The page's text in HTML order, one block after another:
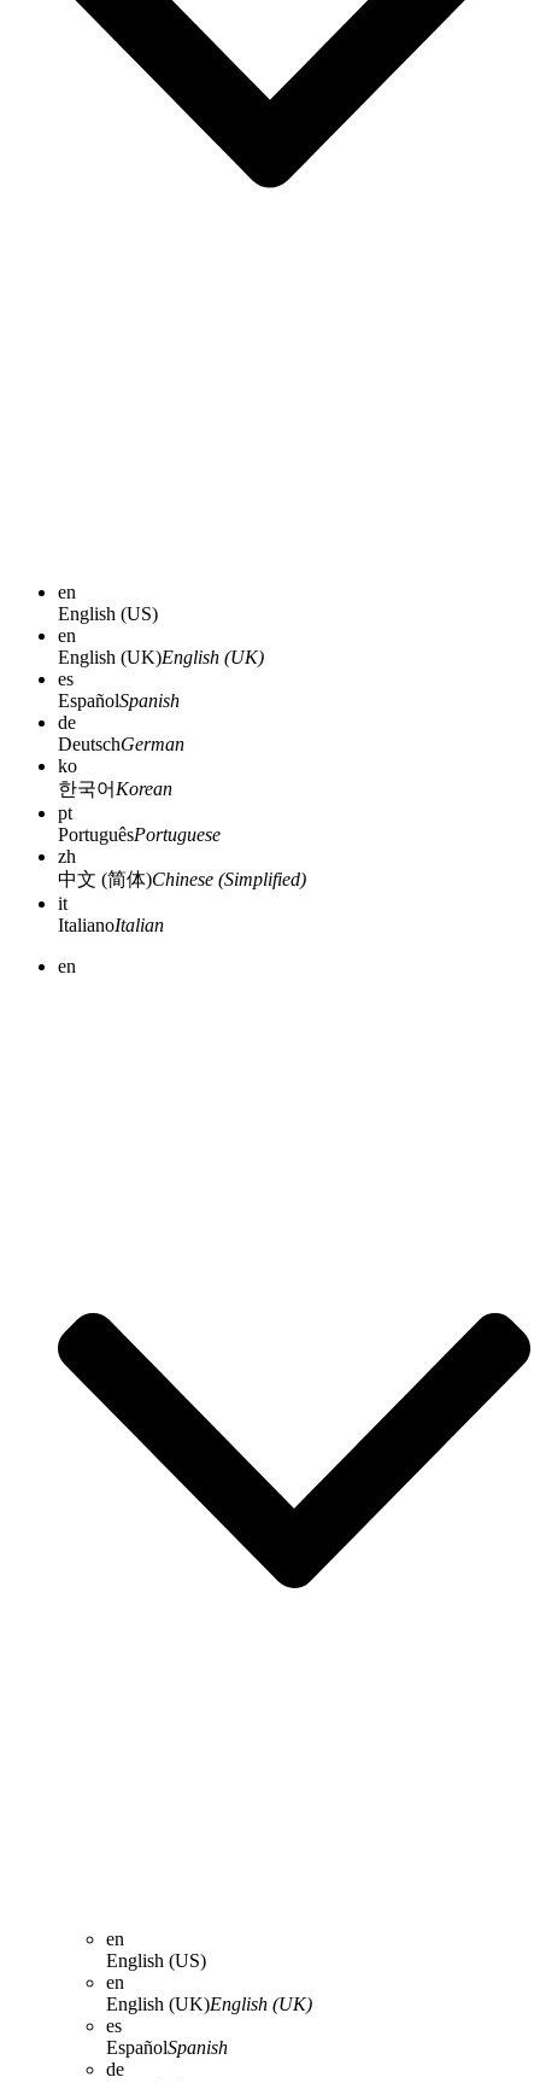
en
English (US)
en
English (UK)English (UK)
es
EspañolSpanish
de
DeutschGerman
ko
한국어 Korean
pt
PortuguêsPortuguese
zh
中文 (简体)Chinese (Simplified)
it
ItalianoItalian
en
en
English (US)
en
English (UK)English (UK)
es
EspañolSpanish
de